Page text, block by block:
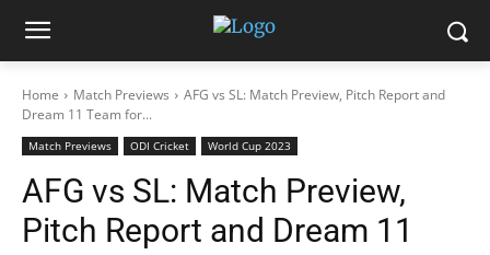
Home Match Previews
AFG vs SL: Match Preview, Pitch Report and
Dream 11 Team for...
Match Previews ODI Cricket World Cup 2023
AFG vs SL: Match Preview,
Pitch Report and Dream 11